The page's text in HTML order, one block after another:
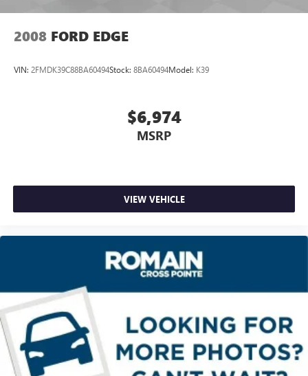
Carpet flooring enhances the interior appearance and
Full coverage flooring enhances the interior appearance
Headliner coverage: Full headliner coverage
hot. Heated driver and front passenger seat cushions
provide more targeted warmth so you can get
comfortable quicker in cold weather. If you have lower
Heated rear seats - That’s hot. Heated rear seats provide
more targeted warmth so passengers can get
back pain, they might also be soothed by the heat
during the drive. No matter the weather, find comfort in
the heated rear seats.
Heated steering wheel - A warm touch. Trying to drive
with bulky winter gloves on isn't always easy. Keep your
hands warm in cold temperatures so you can ditch the
mitts and get a firm grip with this heated steering wheel.
Height adjustable rear seat head restraints - the height
of safety. One size doesn’t fit all when it comes to
2008 FORD EDGE
VIN: 2FMDK39C88BA60494Stock: 8BA60494Model: K39
$6,974
MSRP
VIEW VEHICLE